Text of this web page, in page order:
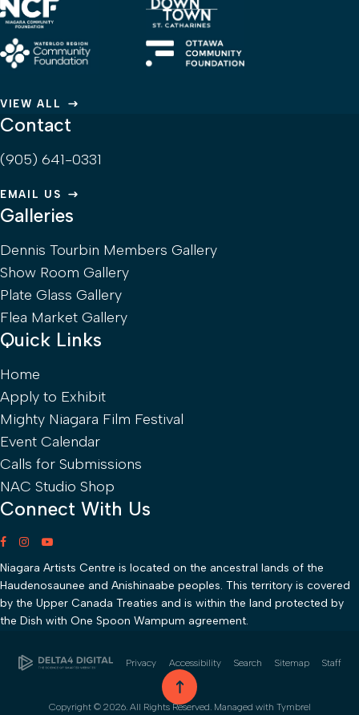
VIEW ALL
Contact
(905) 641-0331
EMAIL US
Galleries
Dennis Tourbin Members Gallery
Show Room Gallery
Plate Glass Gallery
Flea Market Gallery
Quick Links
Home
Apply to Exhibit
Mighty Niagara Film Festival
Event Calendar
Calls for Submissions
NAC Studio Shop
Connect With Us
Niagara Artists Centre is located on the ancestral lands of the
Haudenosaunee and Anishinaabe peoples. This territory is covered
by the Upper Canada Treaties and is within the land protected by
the Dish with One Spoon Wampum agreement.
Privacy Accessibility Search Sitemap Staff
go to top
Copyright © 2026. All Rights Reserved. Managed with Tymbrel